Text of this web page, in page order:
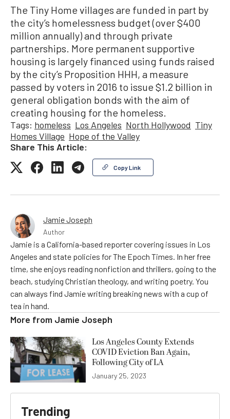
The Tiny Home villages are funded in part by
the city’s homelessness budget (over $400
million annually) and through private
partnerships. More permanent supportive
housing is largely financed using funds raised
by the city’s Proposition HHH, a measure
passed by voters in 2016 to issue $1.2 billion in
general obligation bonds with the aim of
creating housing for the homeless.
Tags: homeless Los Angeles North Hollywood Tiny
Homes Village Hope of the Valley
Share This Article:
Copy Link
Jamie Joseph
Author
Jamie is a California-based reporter covering issues in Los
Angeles and state policies for The Epoch Times. In her free
time, she enjoys reading nonfiction and thrillers, going to the
beach, studying Christian theology, and writing poetry. You
can always find Jamie writing breaking news with a cup of
tea in hand.
More from Jamie Joseph
Los Angeles County Extends
COVID Eviction Ban Again,
Following City of LA
January 25, 2023
Trending